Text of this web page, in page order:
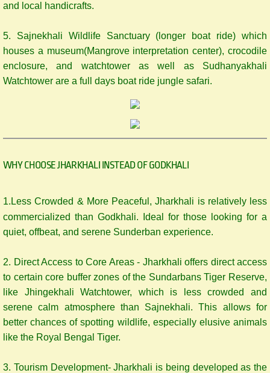
and local handicrafts.
5. Sajnekhali Wildlife Sanctuary (longer boat ride) which
houses a museum(Mangrove interpretation center), crocodile
enclosure, and watchtower as well as Sudhanyakhali
Watchtower are a full days boat ride jungle safari.
WHY CHOOSE JHARKHALI INSTEAD OF GODKHALI
1.Less Crowded & More Peaceful, Jharkhali is relatively less
commercialized than Godkhali. Ideal for those looking for a
quiet, offbeat, and serene Sunderban experience.
2. Direct Access to Core Areas - Jharkhali offers direct access
to certain core buffer zones of the Sundarbans Tiger Reserve,
like Jhingekhali Watchtower, which is less crowded and
serene calm atmosphere than Sajnekhali. This allows for
better chances of spotting wildlife, especially elusive animals
like the Royal Bengal Tiger.
3. Tourism Development- Jharkhali is being developed as the